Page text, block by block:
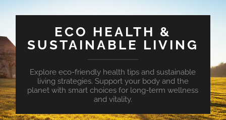
ECO HEALTH &
SUSTAINABLE LIVING
Explore eco-friendly health tips and sustainable
living strategies. Support your body and the
planet with smart choices for long-term wellness
and vitality.